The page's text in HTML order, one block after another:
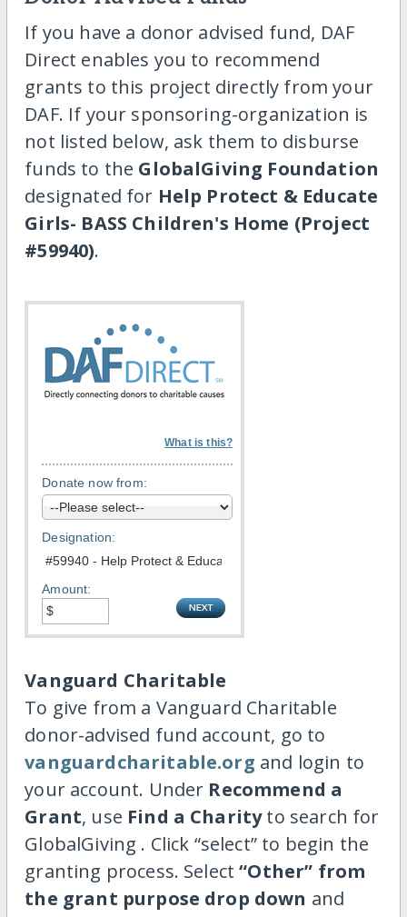
If you have a donor advised fund, DAF
Direct enables you to recommend
grants to this project directly from your
DAF. If your sponsoring-organization is
not listed below, ask them to disburse
funds to the GlobalGiving Foundation
designated for Help Protect & Educate
Girls- BASS Children's Home (Project
#59940).
What is this?
Donate now from:
Designation:
Amount:
Vanguard Charitable
To give from a Vanguard Charitable
donor-advised fund account, go to
vanguardcharitable.org and login to
your account. Under Recommend a
Grant, use Find a Charityto search for
GlobalGiving . Click “select” to begin the
granting process. Select“Other” from
the grant purpose drop down and